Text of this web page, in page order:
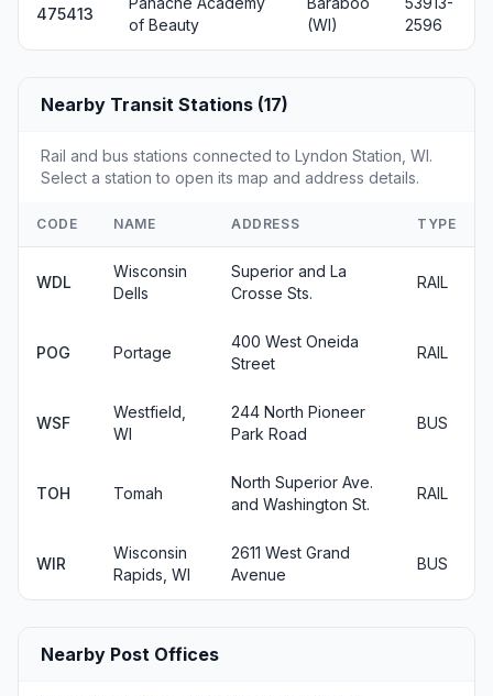
475413
of Beauty
(WI)
2596
Nearby Transit Stations (17)
Rail and bus stations connected to Lyndon Station, WI.
Select a station to open its map and address details.
CODE NAME ADDRESS TYPE
WDL
Wisconsin
Dells
Superior and La
Crosse Sts.
RAIL
POG Portage
400 West Oneida
Street
RAIL
WSF
Westfield,
WI
244 North Pioneer
Park Road
BUS
TOH Tomah
North Superior Ave.
and Washington St.
RAIL
WIR
Wisconsin
Rapids, WI
2611 West Grand
Avenue
BUS
Nearby Post Offices